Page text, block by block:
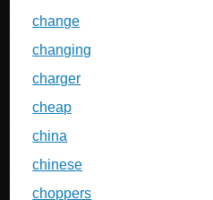
change
changing
charger
cheap
china
chinese
choppers